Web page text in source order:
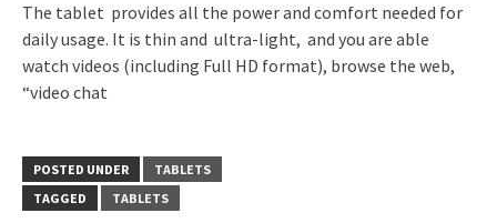
The tablet provides all the power and comfort needed for
daily usage. It is thin and ultra-light, and you are able
watch videos (including Full HD format), browse the web,
“video chat
POSTED UNDER
TABLETS
TAGGED
TABLETS